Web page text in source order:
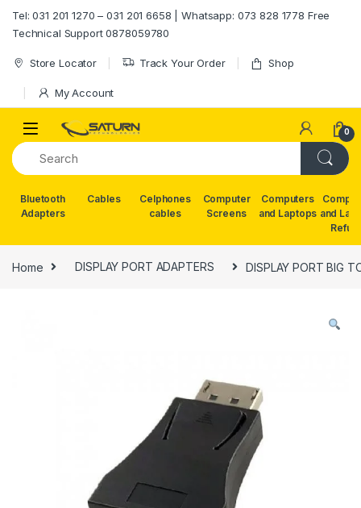
Tel: 031 201 1270 – 031 201 6658 | Whatsapp: 073 828 1778 Free
Technical Support 0878059780
Store Locator Track Your Order Shop
My Account
0
Bluetooth
Adapters
Cables
Celphones
cables
Computer
Screens
Computers
and Laptops and
Home DISPLAY PORT ADAPTERS DISPLAY PORT BIG